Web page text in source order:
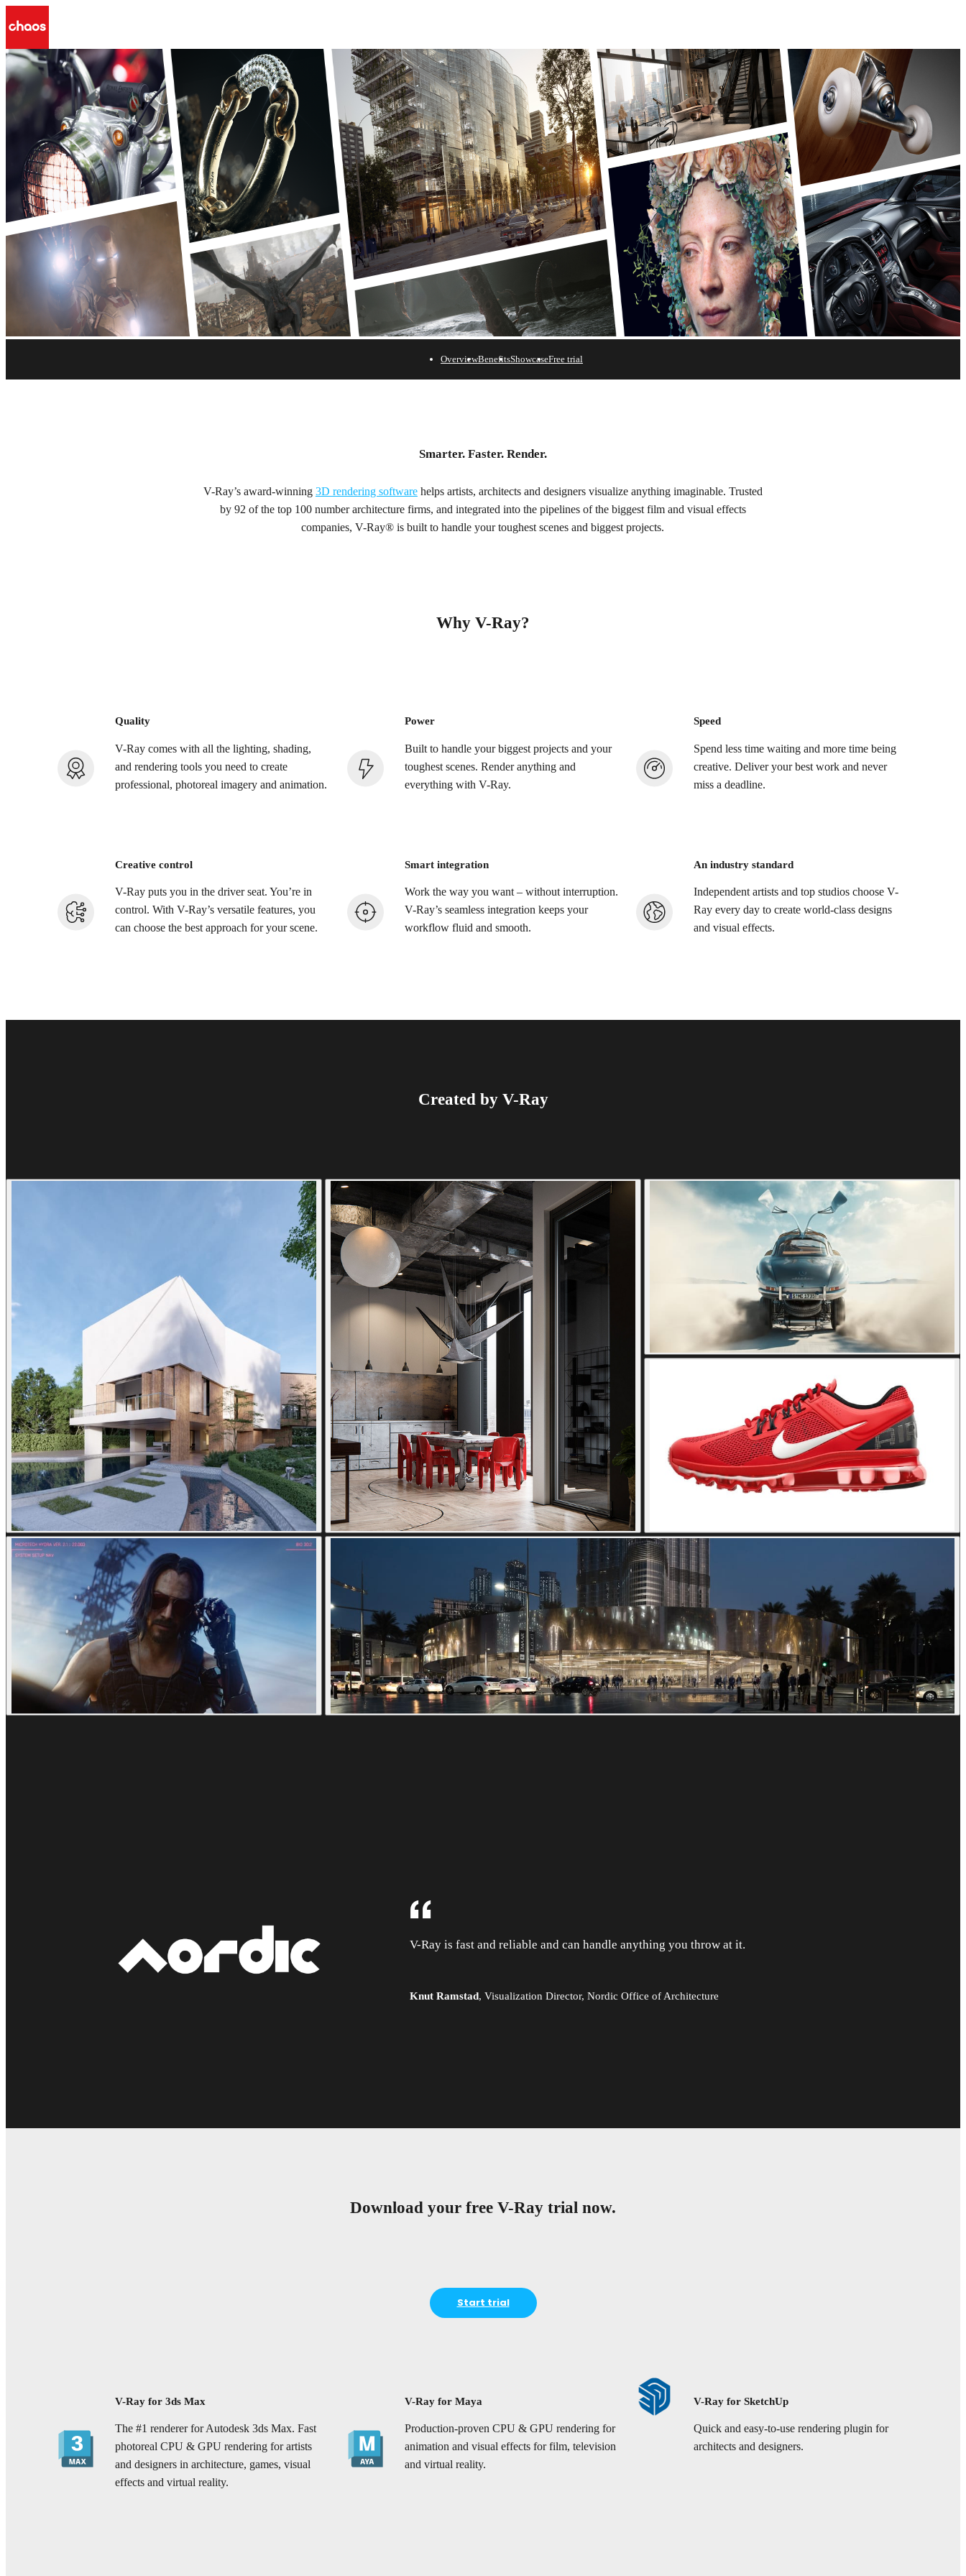
OverviewBenefitsShowcaseFree trial
Smarter. Faster. Render.
V-Ray’s award-winning 3D rendering softwarehelps artists, architects and designers visualize anything imaginable. Trusted
by 92 of the top 100 number architecture firms, and integrated into the pipelines of the biggest film and visual effects
companies, V-Ray® is built to handle your toughest scenes and biggest projects.
Why V-Ray?
Quality
V-Ray comes with all the lighting, shading,
and rendering tools you need to create
professional, photoreal imagery and animation.
Power
Built to handle your biggest projects and your
toughest scenes. Render anything and
everything with V-Ray.
Speed
Spend less time waiting and more time being
creative. Deliver your best work and never
miss a deadline.
Creative control
V-Ray puts you in the driver seat. You’re in
control. With V-Ray’s versatile features, you
can choose the best approach for your scene.
Smart integration
Work the way you want – without interruption.
V-Ray’s seamless integration keeps your
workflow fluid and smooth.
An industry standard
Independent artists and top studios choose V-
Ray every day to create world-class designs
and visual effects.
Created by V-Ray
Goodbye Kansas © CD Projekt Red
V-Ray is fast and reliable and can handle anything you throw at it.
Knut Ramstad, Visualization Director, Nordic Office of Architecture
Download your free V-Ray trial now.
Start trial
V-Ray for 3ds Max
The #1 renderer for Autodesk 3ds Max. Fast
photoreal CPU & GPU rendering for artists
and designers in architecture, games, visual
effects and virtual reality.
V-Ray for Maya
Production-proven CPU & GPU rendering for
animation and visual effects for film, television
and virtual reality.
V-Ray for SketchUp
Quick and easy-to-use rendering plugin for
architects and designers.